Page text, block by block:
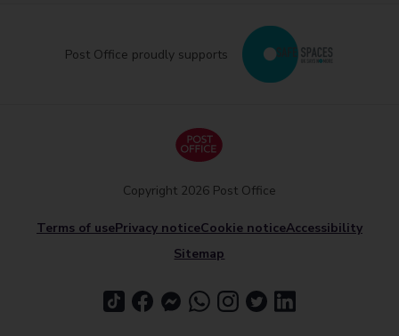
Post Office proudly supports
Terms of usePrivacy noticeCookie noticeAccessibility
Sitemap
Copyright 2026 Post Office